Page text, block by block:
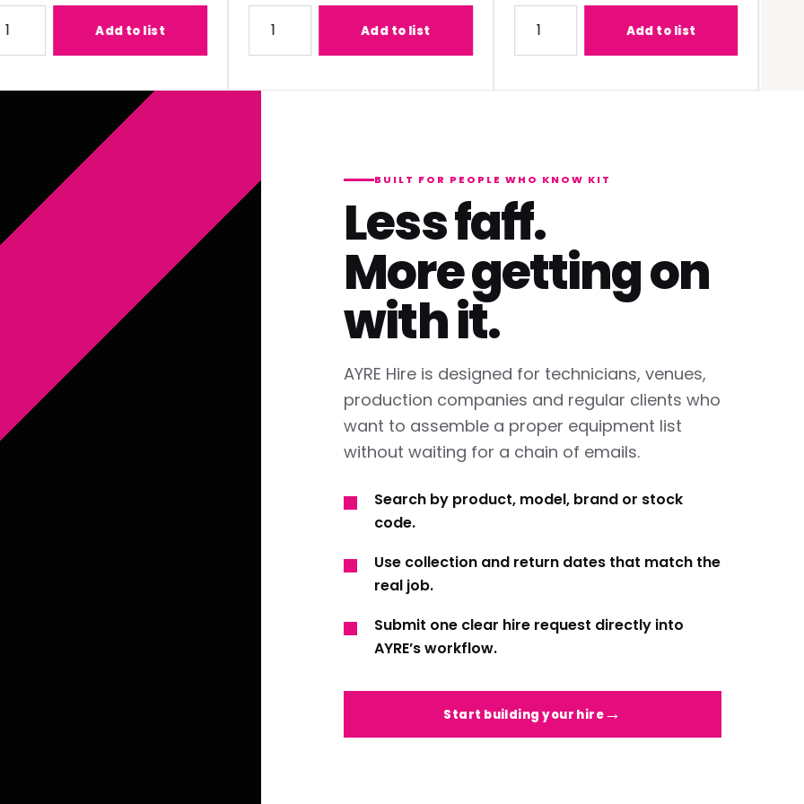
Add to list Add to list Add to list
BUILT FOR PEOPLE WHO KNOW KIT
Less faff.
More getting on
with it.
AYRE Hire is designed for technicians, venues,
production companies and regular clients who
want to assemble a proper equipment list
without waiting for a chain of emails.
Search by product, model, brand or stock
code.
Use collection and return dates that match the
real job.
Submit one clear hire request directly into
AYRE’s workflow.
Start building your hire